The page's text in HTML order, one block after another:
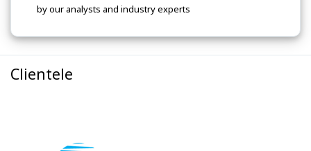
by our analysts and industry experts
Clientele